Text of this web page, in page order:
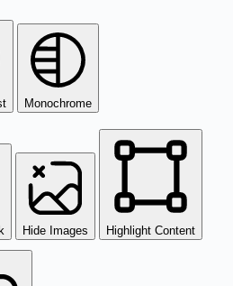
Monochrome
Hide Images Highlight Content